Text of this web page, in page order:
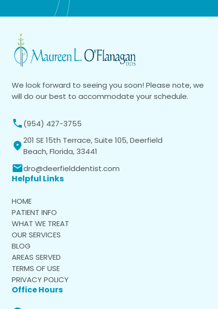
We look forward to seeing you soon! Please note, we
will do our best to accommodate your schedule.
(954) 427-3755
201 SE 15th Terrace, Suite 105, Deerfield
Beach, Florida, 33441
dro@deerfielddentist.com
Helpful Links
HOME
PATIENT INFO
WHAT WE TREAT
OUR SERVICES
BLOG
AREAS SERVED
TERMS OF USE
PRIVACY POLICY
Office Hours